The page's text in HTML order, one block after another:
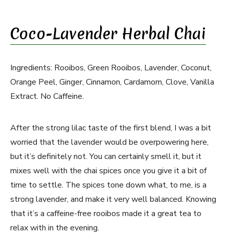
Coco-Lavender Herbal Chai
Ingredients: Rooibos, Green Rooibos, Lavender, Coconut,
Orange Peel, Ginger, Cinnamon, Cardamom, Clove, Vanilla
Extract. No Caffeine.
After the strong lilac taste of the first blend, I was a bit
worried that the lavender would be overpowering here,
but it’s definitely not. You can certainly smell it, but it
mixes well with the chai spices once you give it a bit of
time to settle. The spices tone down what, to me, is a
strong lavender, and make it very well balanced. Knowing
that it’s a caffeine-free rooibos made it a great tea to
relax with in the evening.